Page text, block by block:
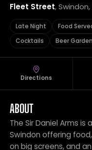
Fleet Street,
Late Night Food
Cocktails
Beer Garden
Directions
ABOUT
The Sir Daniel Arms is
Swindon offering
on big screens, and